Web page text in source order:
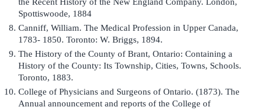
the Recent History of the New England Company. London,
Spottiswoode, 1884
Canniff, William. The Medical Profession in Upper Canada,
1783- 1850. Toronto: W. Briggs, 1894.
The History of the County of Brant, Ontario: Containing a
History of the County: Its Township, Cities, Towns, Schools.
Toronto, 1883.
College of Physicians and Surgeons of Ontario. (1873). The
Annual announcement and reports of the College of